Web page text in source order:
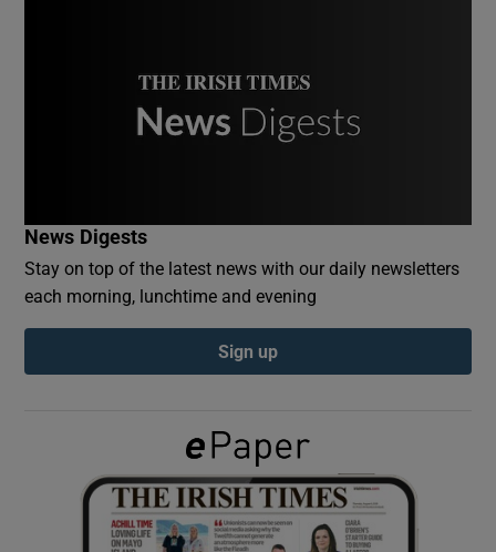
Show Podcasts sub sections
Show Gaeilge sub sections
Show History sub sections
News Digests
Stay on top of the latest news with our daily newsletters
each morning, lunchtime and evening
Sign up